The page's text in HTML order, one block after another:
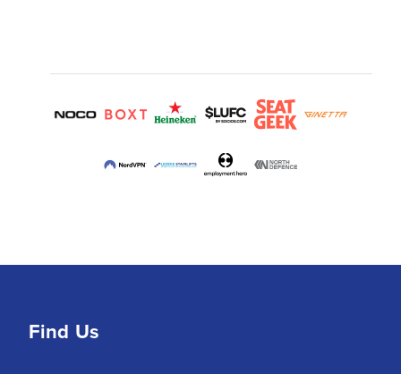
Find Us